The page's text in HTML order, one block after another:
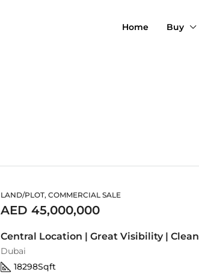
Home Buy
LAND/PLOT, COMMERCIAL SALE
AED 45,000,000
Central Location | Great Visibility | Clean
Dubai
18298Sqft